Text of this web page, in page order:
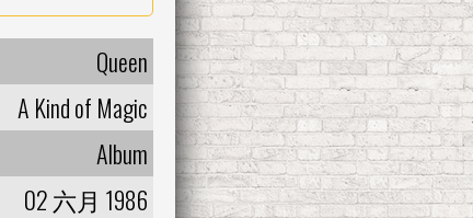
Queen
A Kind of Magic
Album
02 六月 1986